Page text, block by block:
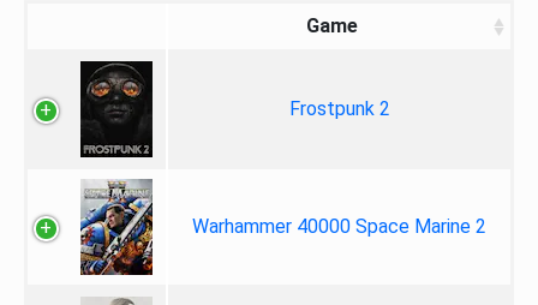
Game
Frostpunk 2
Warhammer 40000 Space Marine 2